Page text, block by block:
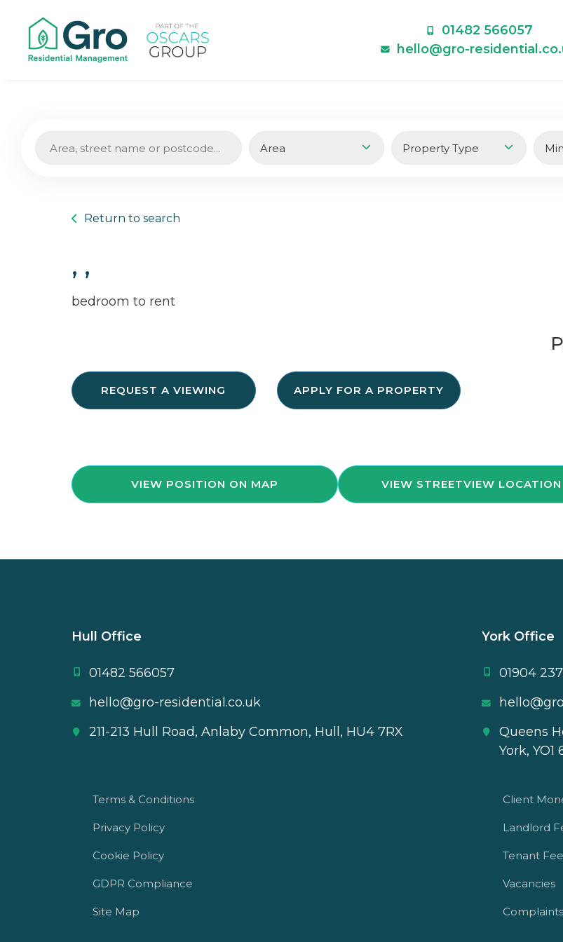
01482 566057
hello@gro-
Return to search
, ,
bedroom to rent
REQUEST A VIEWING APPLY FOR A PROPERTY
VIEW POSITION ON MAP VIEW STREETVIEW LOCATION
Hull Office
01482 566057
hello@gro-residential.co.uk
211-213 Hull Road, Anlaby Common, Hull, HU4 7RX
York Office
01904
Queens
York, YO1
Terms & Conditions
Privacy Policy
Cookie Policy
GDPR Compliance
Site Map
Client
Landlord
Tenant
Vacancies
Complaints